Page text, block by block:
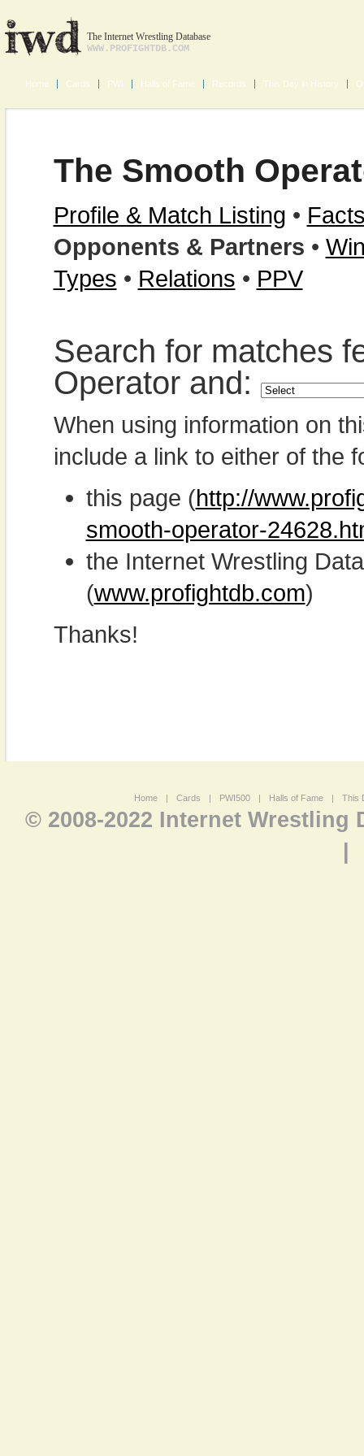
The Internet Wrestling Database
WWW.PROFIGHTDB.COM
Home Cards PWI Halls of Fame Records This Day in History
The Smooth
Profile & Match Listing •
Opponents & Partners •
Types • Relations • PPV
Search for matches
Operator and:
When using information on
include a link to either of the
this page (http://
smooth-operator-
the Internet Wrestling
(www.profightdb.com)
Thanks!
Home | Cards | PWI500 | Halls of Fame | This
© 2008-2022 Internet Wrestling